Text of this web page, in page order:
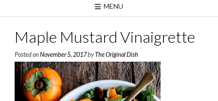
MENU
Maple Mustard Vinaigrette
Posted on November 5, 2017byThe Original Dish